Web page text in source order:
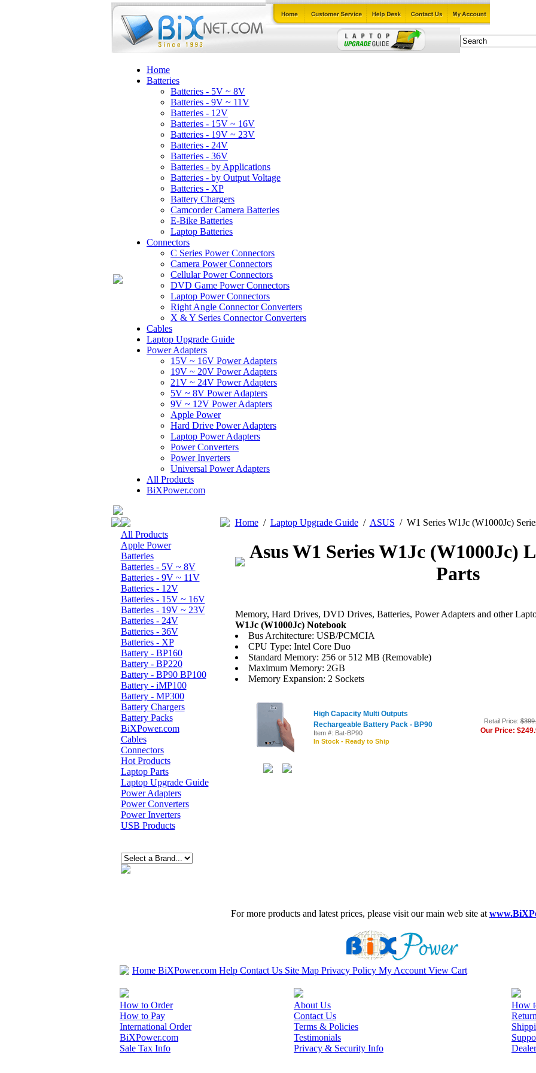
Home
Batteries
Batteries - 5V ~ 8V
Batteries - 9V ~ 11V
Batteries - 12V
Batteries - 15V ~ 16V
Batteries - 19V ~ 23V
Batteries - 24V
Batteries - 36V
Batteries - by Applications
Batteries - by Output Voltage
Batteries - XP
Battery Chargers
Camcorder Camera Batteries
E-Bike Batteries
Laptop Batteries
Connectors
C Series Power Connectors
Camera Power Connectors
Cellular Power Connectors
DVD Game Power Connectors
Laptop Power Connectors
Right Angle Connector Converters
X & Y Series Connector Converters
Cables
Laptop Upgrade Guide
Power Adapters
15V ~ 16V Power Adapters
19V ~ 20V Power Adapters
21V ~ 24V Power Adapters
5V ~ 8V Power Adapters
9V ~ 12V Power Adapters
Apple Power
Hard Drive Power Adapters
Laptop Power Adapters
Power Converters
Power Inverters
Universal Power Adapters
All Products
BiXPower.com
All Products
Apple Power
Batteries
Batteries - 5V ~ 8V
Batteries - 9V ~ 11V
Batteries - 12V
Batteries - 15V ~ 16V
Batteries - 19V ~ 23V
Batteries - 24V
Batteries - 36V
Batteries - XP
Battery - BP160
Battery - BP220
Battery - BP90 BP100
Battery - iMP100
Battery - MP300
Battery Chargers
Battery Packs
BiXPower.com
Cables
Connectors
Hot Products
Laptop Parts
Laptop Upgrade Guide
Power Adapters
Power Converters
Power Inverters
USB Products
Home/ Laptop Upgrade Guide/ ASUS / W1 Series W1Jc (W1000Jc)
Asus W1 Series W1Jc (W1000Jc)
Parts
Memory, Hard Drives, DVD Drives, Batteries, Power Adapters and other
W1Jc (W1000Jc) Notebook
Bus Architecture: USB/PCMCIA
CPU Type: Intel Core Duo
Standard Memory: 256 or 512 MB (Removable)
Maximum Memory: 2GB
Memory Expansion: 2 Sockets
High Capacity Multi Outputs
Rechargeable Battery Pack - BP90
Item #: Bat-BP90
In Stock - Ready to Ship
Retail Price:
Our Price:
For more products and latest prices, please visit our main web site at
Home BiXPower.com Help Contact Us Site Map Privacy Policy My Account View Cart
How to Order
How to Pay
International Order
BiXPower.com
Sale Tax Info
About Us
Contact Us
Terms & Policies
Testimonials
Privacy & Security Info
How